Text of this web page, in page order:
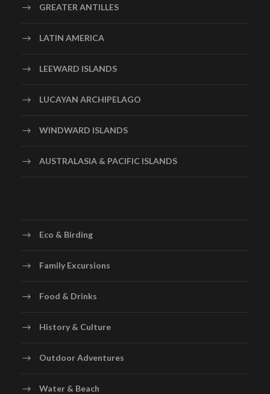
GREATER ANTILLES
LATIN AMERICA
LEEWARD ISLANDS
LUCAYAN ARCHIPELAGO
WINDWARD ISLANDS
AUSTRALASIA & PACIFIC ISLANDS
Eco & Birding
Family Excursions
Food & Drinks
History & Culture
Outdoor Adventures
Water & Beach